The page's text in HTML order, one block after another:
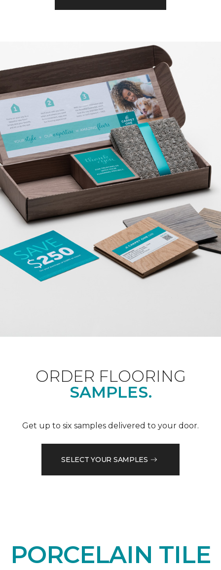
ORDER FLOORING
SAMPLES.
Get up to six samples delivered to your door.
SELECT YOUR SAMPLES
PORCELAIN TILE